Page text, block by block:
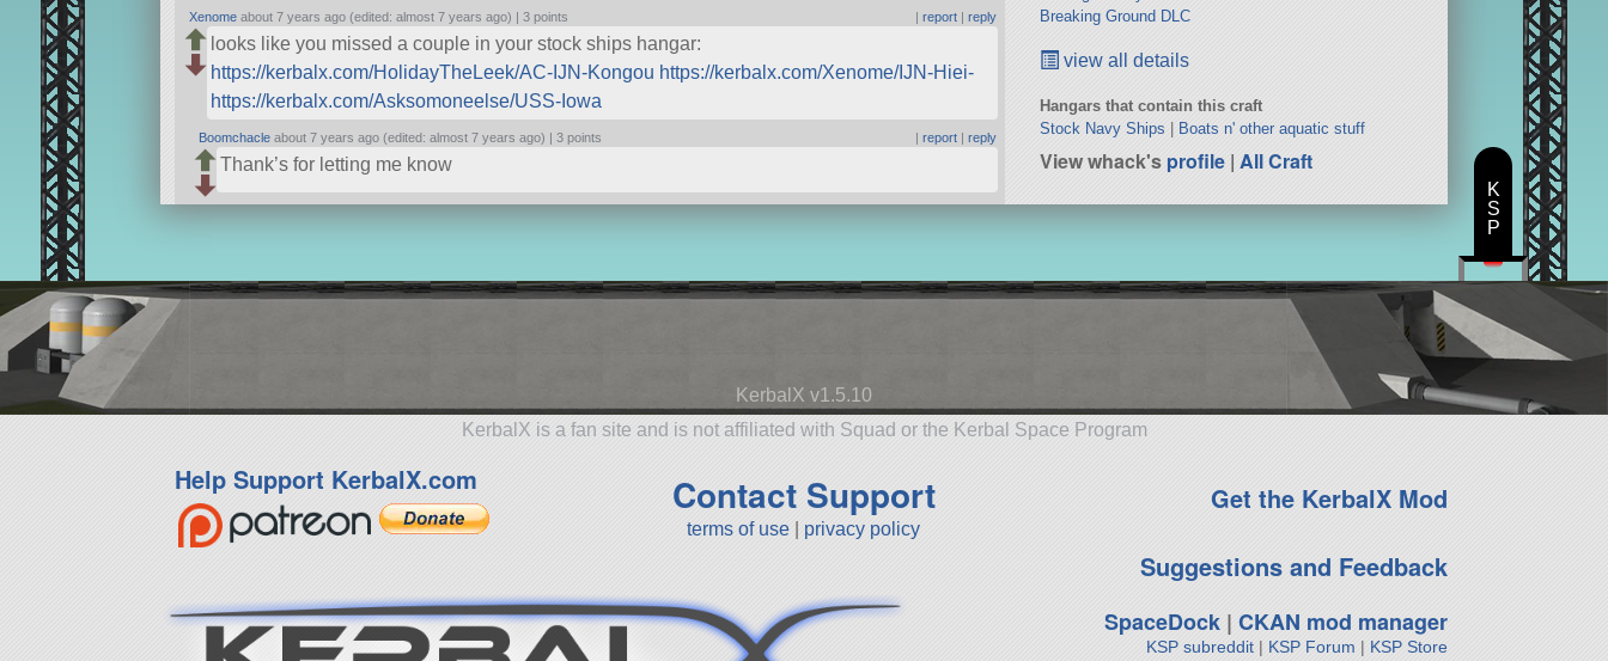
Xenome about 7 years ago (edited: almost 7 years ago) |3 points |report |reply
looks like you missed a couple in your stock ships hangar:
https://kerbalx.com/HolidayTheLeek/AC-IJN-Kongou https://kerbalx.com/Xenome/IJN-Hiei-
https://kerbalx.com/Asksomoneelse/USS-Iowa
Boomchacle about 7 years ago (edited: almost 7 years ago) |3 points |report |reply
Thank’s for letting me know
Breaking Ground DLC
view all details
Hangars that contain this craft
Stock Navy Ships
Boats n' other aquatic stuff
View whack'sprofile |All Craft
KerbalX v1.5.10
KerbalX is a fan site and is not affiliated with Squad or the Kerbal Space Program
Help Support KerbalX.com Contact Support
terms of use privacy policy
Get the KerbalX Mod
Suggestions and Feedback
SpaceDock| CKAN mod manager
KSP subreddit| KSP Forum | KSP Store
K
S
P